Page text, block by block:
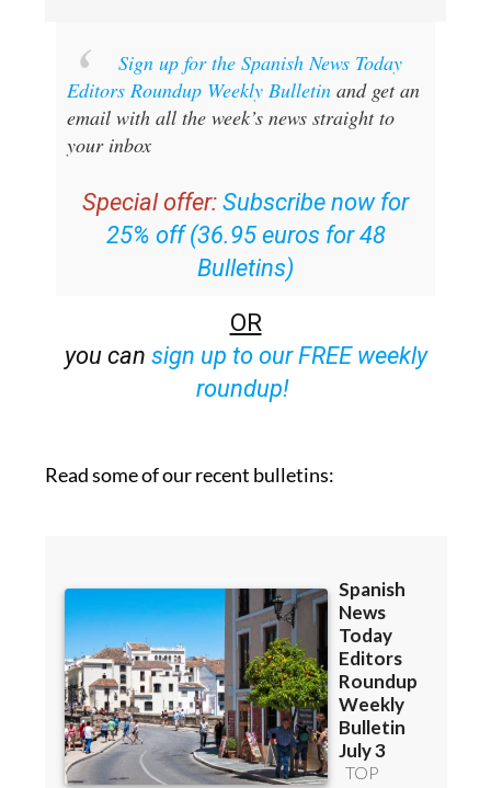
Sign up for the Spanish News Today
Editors Roundup Weekly Bulletinand get an
email with all the week’s news straight to
your inbox
Special offer: Subscribe now for
25% off (36.95 euros for 48
Bulletins)
OR
you can sign up to our FREE weekly
roundup!
Read some of our recent bulletins: